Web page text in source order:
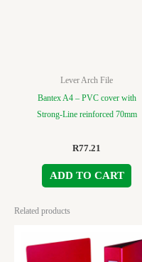
Lever Arch File
Bantex A4 – PVC cover with
Strong-Line reinforced 70mm
R77.21
ADD TO CART
Related products